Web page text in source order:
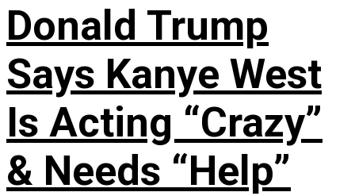
Donald Trump
Says Kanye West
Is Acting “Crazy”
& Needs “Help”